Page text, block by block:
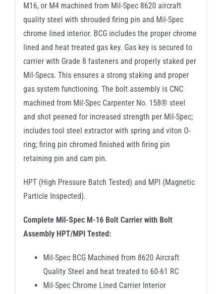
M16, or M4 machined from Mil-Spec 8620 aircraft
quality steel with shrouded firing pin and Mil-Spec
chrome lined interior. BCG includes the proper chrome
lined and heat treated gas key. Gas key is secured to
carrier with Grade 8 fasteners and properly staked per
Mil-Specs. This ensures a strong staking and proper
gas system functioning. The bolt assembly is CNC
machined from Mil-Spec Carpenter No. 158® steel
and shot peened for increased strength per Mil-Spec;
includes tool steel extractor with spring and viton O-
ring; firing pin chromed finished with firing pin
retaining pin and cam pin.
HPT (High Pressure Batch Tested) and MPI (Magnetic
Particle Inspected).
Complete Mil-Spec M-16 Bolt Carrier with Bolt
Assembly HPT/MPI Tested:
Mil-Spec BCG Machined from 8620 Aircraft
Quality Steel and heat treated to 60-61 RC
Mil-Spec Chrome Lined Carrier Interior